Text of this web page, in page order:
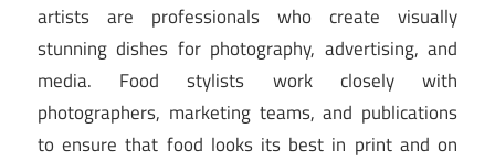
artists are professionals who create visually
stunning dishes for photography, advertising, and
media. Food stylists work closely with
photographers, marketing teams, and publications
to ensure that food looks its best in print and on